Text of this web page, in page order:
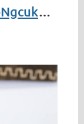
at Anglo
Phumzile Mlambo-Ngcuka to receive Japanese honour for work in promoting gender equality